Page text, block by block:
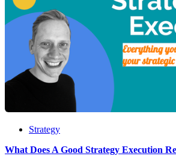
Strategy
What Does A Good Strategy Execution